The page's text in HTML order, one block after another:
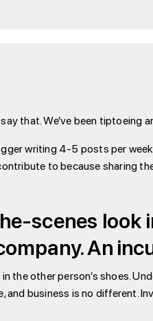
that. We’ve been tiptoeing
writing 4-5 posts per
to because sharing
scenes
An
the other person’s shoes.
and business is no different.